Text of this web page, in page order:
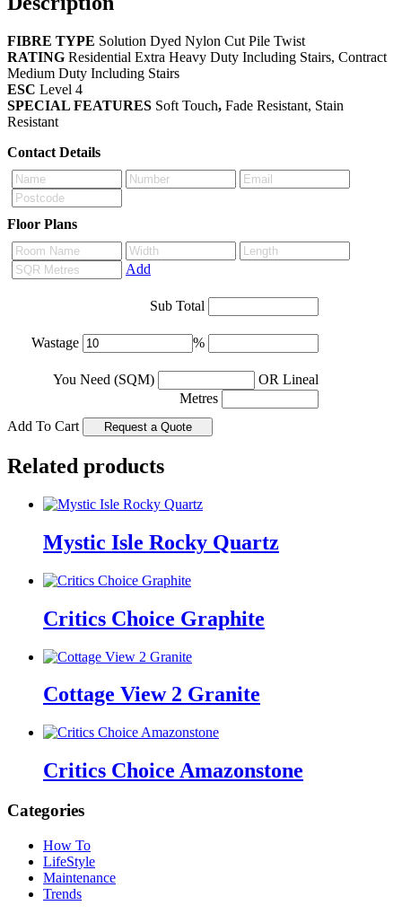
FIBRE TYPE Solution Dyed Nylon Cut Pile Twist
RATING Residential Extra Heavy Duty Including Stairs, Contract
Medium Duty Including Stairs
ESC Level 4
SPECIAL FEATURES Soft Touch, Fade Resistant, Stain
Resistant
Contact Details
Floor Plans
Add
Sub Total
Wastage %
You Need (SQM)
OR Lineal
Metres
Add To Cart
Related products
Mystic Isle Rocky Quartz
Critics Choice Graphite
Cottage View 2 Granite
Critics Choice Amazonstone
Categories
How To
LifeStyle
Maintenance
Trends